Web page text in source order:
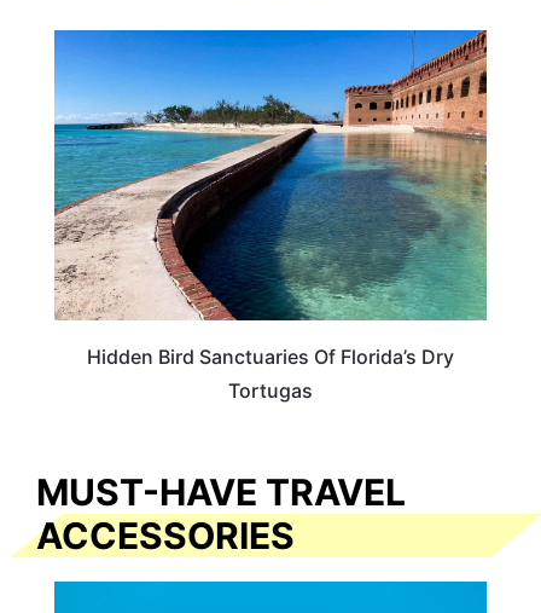
TRAVEL DESTINATIONS
Hidden Bird Sanctuaries Of Florida’s Dry
Tortugas
MUST-HAVE TRAVEL
ACCESSORIES